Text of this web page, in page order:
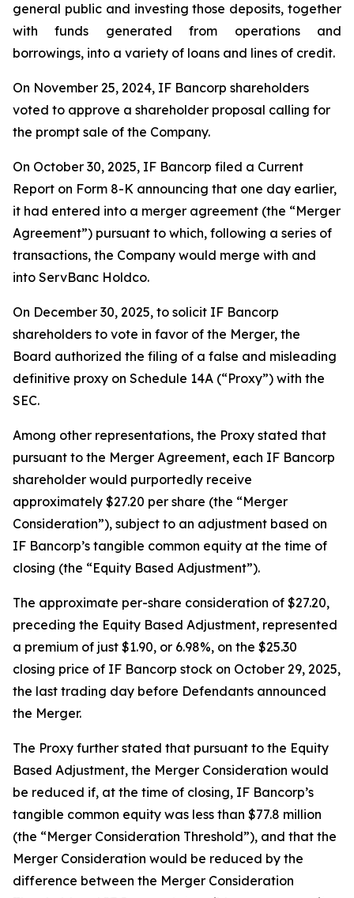
general public and investing those deposits, together
with funds generated from operations and
borrowings, into a variety of loans and lines of credit.
On November 25, 2024, IF Bancorp shareholders
voted to approve a shareholder proposal calling for
the prompt sale of the Company.
On October 30, 2025, IF Bancorp filed a Current
Report on Form 8-K announcing that one day earlier,
it had entered into a merger agreement (the “Merger
Agreement”) pursuant to which, following a series of
transactions, the Company would merge with and
into ServBanc Holdco.
On December 30, 2025, to solicit IF Bancorp
shareholders to vote in favor of the Merger, the
Board authorized the filing of a false and misleading
definitive proxy on Schedule 14A (“Proxy”) with the
SEC.
Among other representations, the Proxy stated that
pursuant to the Merger Agreement, each IF Bancorp
shareholder would purportedly receive
approximately $27.20 per share (the “Merger
Consideration”), subject to an adjustment based on
IF Bancorp’s tangible common equity at the time of
closing (the “Equity Based Adjustment”).
The approximate per-share consideration of $27.20,
preceding the Equity Based Adjustment, represented
a premium of just $1.90, or 6.98%, on the $25.30
closing price of IF Bancorp stock on October 29, 2025,
the last trading day before Defendants announced
the Merger.
The Proxy further stated that pursuant to the Equity
Based Adjustment, the Merger Consideration would
be reduced if, at the time of closing, IF Bancorp’s
tangible common equity was less than $77.8 million
(the “Merger Consideration Threshold”), and that the
Merger Consideration would be reduced by the
difference between the Merger Consideration